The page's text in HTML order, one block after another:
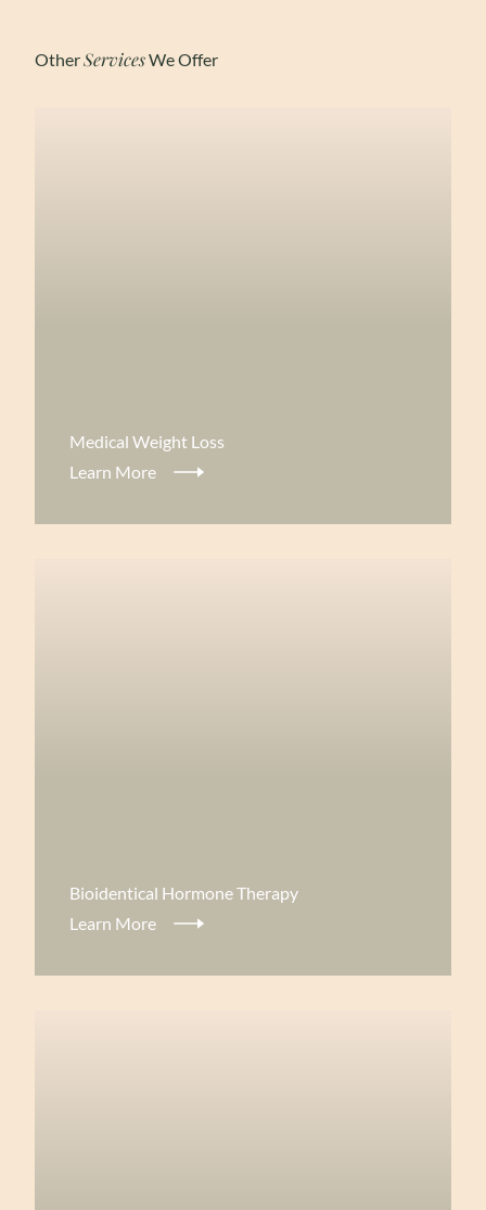
OtherServicesWe Offer
View more about
Medical Weight Loss
Learn More
View more about
Bioidentical Hormone Therapy
Learn More